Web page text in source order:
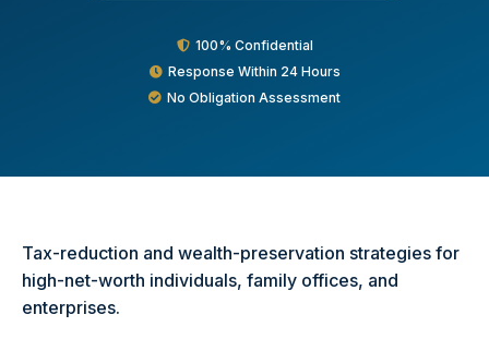
100% Confidential
Response Within 24 Hours
No Obligation Assessment
Tax-reduction and wealth-preservation strategies for
high-net-worth individuals, family offices, and
enterprises.